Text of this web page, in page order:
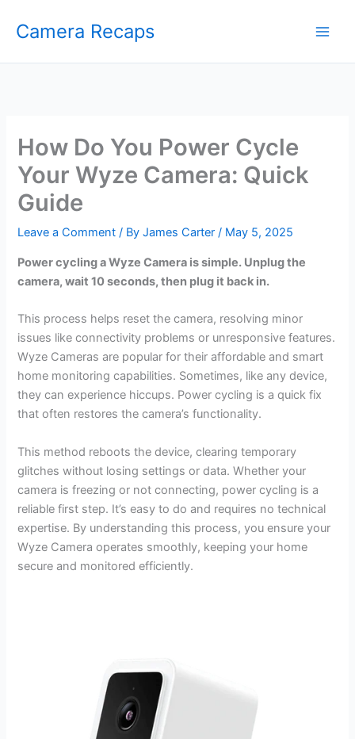
Camera Recaps
How Do You Power Cycle
Your Wyze Camera: Quick
Guide
Leave a Comment / ByJames Carter/ May 5, 2025
Power cycling a Wyze Camera is simple. Unplug the
camera, wait 10 seconds, then plug it back in.
This process helps reset the camera, resolving minor
issues like connectivity problems or unresponsive features.
Wyze Cameras are popular for their affordable and smart
home monitoring capabilities. Sometimes, like any device,
they can experience hiccups. Power cycling is a quick fix
that often restores the camera’s functionality.
This method reboots the device, clearing temporary
glitches without losing settings or data. Whether your
camera is freezing or not connecting, power cycling is a
reliable first step. It’s easy to do and requires no technical
expertise. By understanding this process, you ensure your
Wyze Camera operates smoothly, keeping your home
secure and monitored efficiently.